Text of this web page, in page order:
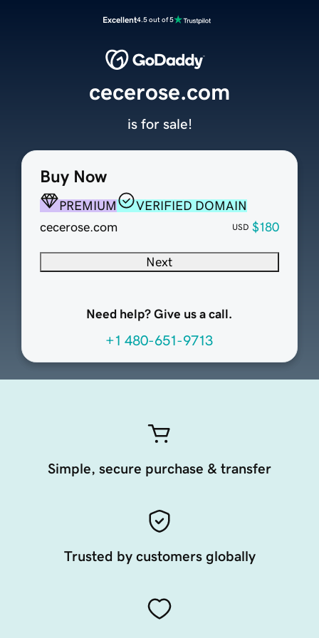
Excellent4.5 out of 5
Buy Now
PREMIUM
VERIFIED DOMAIN
cecerose.com
USD $180
Next
Need help? Give us a call.
+1 480-651-9713
cecerose.com
is for sale!
Simple, secure purchase & transfer
Trusted by customers globally